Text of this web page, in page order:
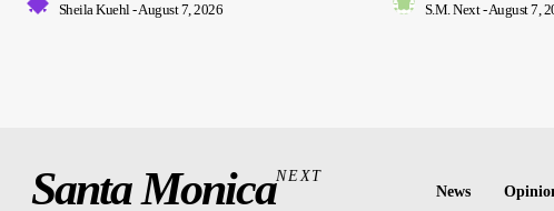
Sheila Kuehl-August 7, 2026 S.M. Next -August 7,
Santa MonicaNEXT
News